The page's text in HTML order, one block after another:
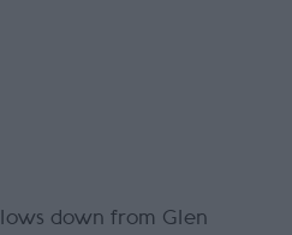
down from Glen